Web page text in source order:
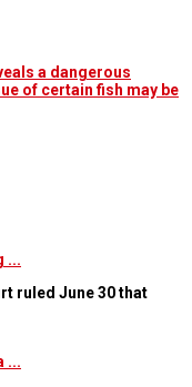
a dangerous
of certain fish may be
...
ruled June 30 that
...